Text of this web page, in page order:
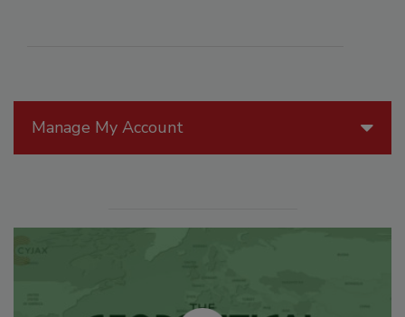
Manage My Account